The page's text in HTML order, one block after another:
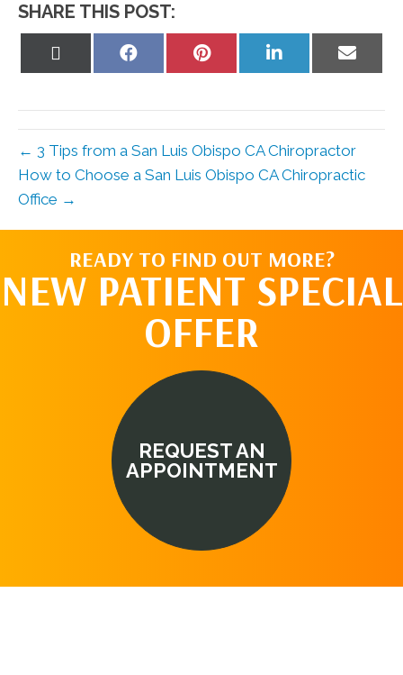
SHARE THIS POST:
Share
Share
Share
Share
← 3 Tips from a San Luis Obispo CA Chiropractor
How to Choose a San Luis Obispo CA Chiropractic
Office →
READY TO FIND OUT MORE?
NEW PATIENT SPECIAL
OFFER
REQUEST AN
APPOINTMENT